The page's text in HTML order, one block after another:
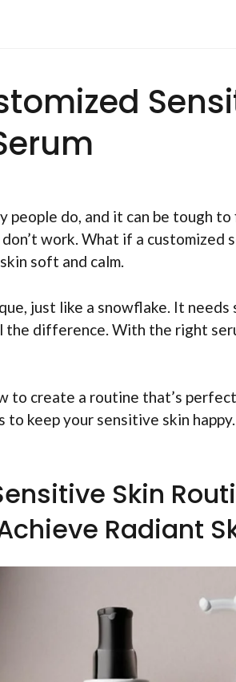
people do, and it can be tough
work. What if a customized
soft and calm.
just like a snowflake. It
the difference. With the right
to create a routine that’s
to keep your sensitive skin
Skin
Radiant